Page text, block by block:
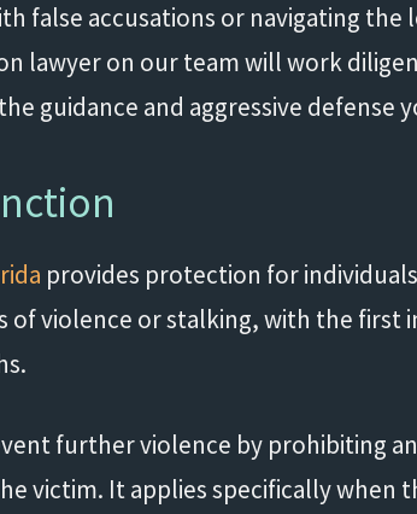
false accusations or navigating the
lawyer on our team will work
guidance and aggressive defense
provides protection for
of violence or stalking, with the first
further violence by prohibiting
victim. It applies specifically when